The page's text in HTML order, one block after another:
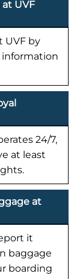
UVF
UVF by
information
24/7,
at least
at
it
baggage
boarding